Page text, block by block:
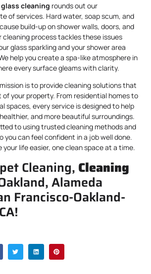
glass cleaning rounds out our
of services. Hard water, soap scum, and
build-up on shower walls, doors, and
cleaning process tackles these issues
glass sparkling and your shower area
help you create a spa-like atmosphere in
every surface gleams with clarity.
is to provide cleaning solutions that
your property. From residential homes to
spaces, every service is designed to help
and more beautiful surroundings.
to using trusted cleaning methods and
you can feel confident in a job well done.
your life easier, one clean space at a time.
Cleaning, Cleaning
Alameda
Francisco-Oakland-